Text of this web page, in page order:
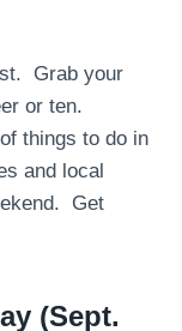
Grab your
or ten.
things to do in
and local
Get
(Sept.